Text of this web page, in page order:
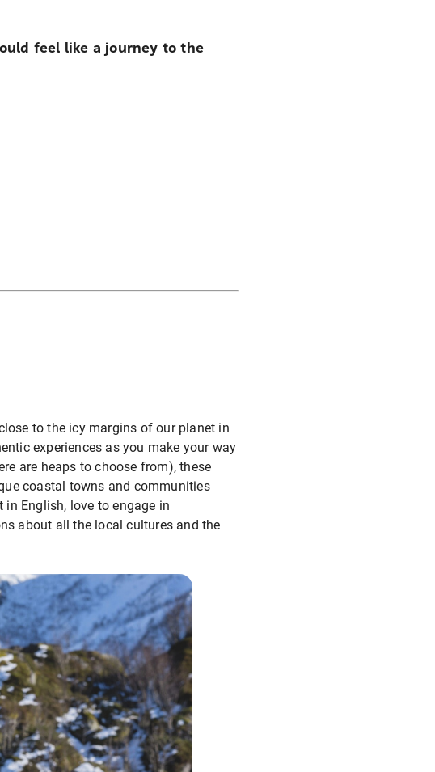
feel like a journey to the
to the icy margins of our planet in
experiences as you make your way
are heaps to choose from), these
coastal towns and communities
English, love to engage in
about all the local cultures and the